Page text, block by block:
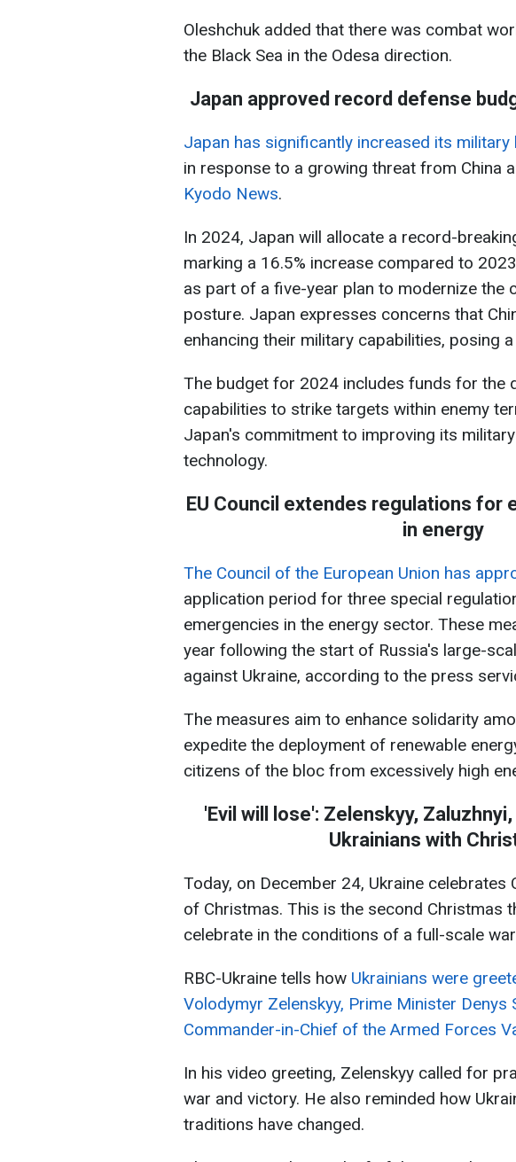
Oleshchuk added that there was combat
the Black Sea in the Odesa direction.
Japan approved record defense
Japan has significantly increased its
in response to a growing threat from China
Kyodo News.
In 2024, Japan will allocate a record-
marking a 16.5% increase compared to
as part of a five-year plan to modernize the
posture. Japan expresses concerns that
enhancing their military capabilities, posing
The budget for 2024 includes funds for the
capabilities to strike targets within enemy
Japan's commitment to improving its
technology.
EU Council extendes regulations for
in energy
The Council of the European Union has
application period for three special
emergencies in the energy sector. These
year following the start of Russia's large-
against Ukraine, according to the press
The measures aim to enhance solidarity
expedite the deployment of renewable
citizens of the bloc from excessively high
'Evil will lose': Zelenskyy,
Ukrainians with
Today, on December 24, Ukraine celebrates
of Christmas. This is the second Christmas
celebrate in the conditions of a full-scale
RBC-Ukraine tells how Ukrainians were
Volodymyr Zelenskyy, Prime Minister Denys
Commander-in-Chief of the Armed Forces
In his video greeting, Zelenskyy called for
war and victory. He also reminded how
traditions have changed.